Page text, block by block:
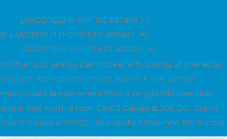
LANCEFIELD M RIMFIRE 5579/M (H)
D. LANCEFIELD M CLOTILDE 4839/M (H)
LANCEFIELD M CLOTILDE 4031/M (H)
Another poll sire by Carmicheal with plenty of character.
Croydon stands correct and sound. A sire with an
impeccable temperament from a very fertile Dam line
and is well worth a look. Dam 2 Calves @ 380 DCI. Grand
Dam 6 Calves @ 371 DCI. Sire Verified Brahman Std Bundle.